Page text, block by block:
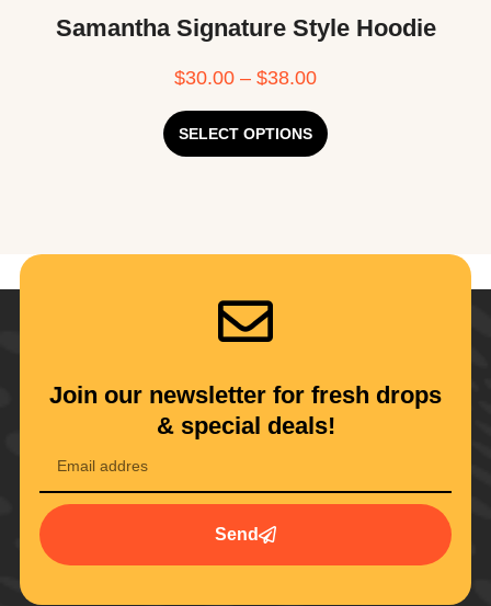
Samantha Signature Style Hoodie
$30.00 – $38.00
SELECT OPTIONS
Join our newsletter for fresh drops
& special deals!
Send